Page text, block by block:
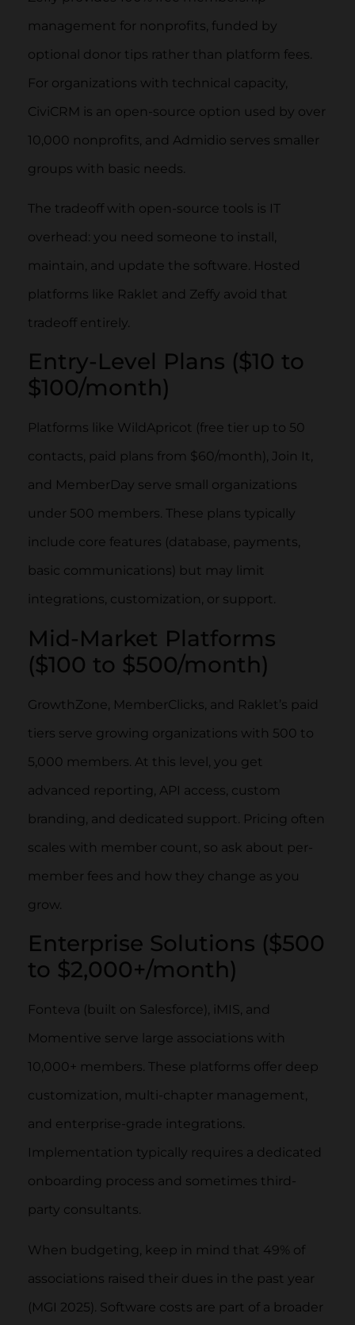
management for nonprofits, funded by
optional donor tips rather than platform fees.
For organizations with technical capacity,
CiviCRM is an open-source option used by over
10,000 nonprofits, and Admidio serves smaller
groups with basic needs.
The tradeoff with open-source tools is IT
overhead: you need someone to install,
maintain, and update the software. Hosted
platforms like Raklet and Zeffy avoid that
tradeoff entirely.
Entry-Level Plans ($10 to
$100/month)
Platforms like WildApricot (free tier up to 50
contacts, paid plans from $60/month), Join It,
and MemberDay serve small organizations
under 500 members. These plans typically
include core features (database, payments,
basic communications) but may limit
integrations, customization, or support.
Mid-Market Platforms
($100 to $500/month)
GrowthZone, MemberClicks, and Raklet’s paid
tiers serve growing organizations with 500 to
5,000 members. At this level, you get
advanced reporting, API access, custom
branding, and dedicated support. Pricing often
scales with member count, so ask about per-
member fees and how they change as you
grow.
Enterprise Solutions ($500
to $2,000+/month)
Fonteva (built on Salesforce), iMIS, and
Momentive serve large associations with
10,000+ members. These platforms offer deep
customization, multi-chapter management,
and enterprise-grade integrations.
Implementation typically requires a dedicated
onboarding process and sometimes third-
party consultants.
When budgeting, keep in mind that 49% of
associations raised their dues in the past year
(MGI 2025). Software costs are part of a broader